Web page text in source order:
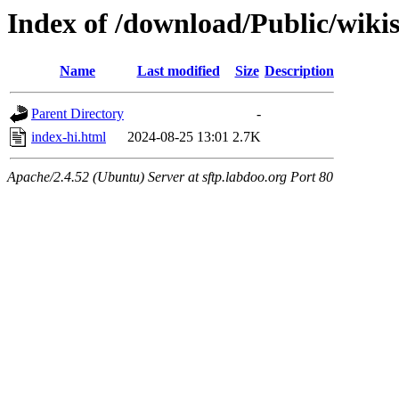
Index of /download/Public/
Name Last modified Size Description
Parent Directory
-
index-hi.html
2024-08-25 13:01 2.7K
Apache/2.4.52 (Ubuntu) Server at sftp.labdoo.org Port 80